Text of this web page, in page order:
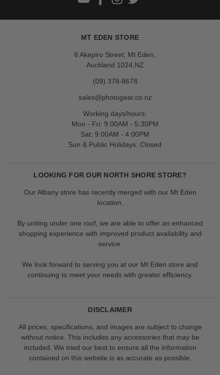
MT EDEN STORE
6 Akepiro Street, Mt Eden,
Auckland 1024,NZ
(09) 378-8678
sales@photogear.co.nz
Working days/hours:
Mon - Fri: 9:00AM - 5:30PM
Sat: 9:00AM - 4:00PM
Sun & Public Holidays: Closed
LOOKING FOR OUR NORTH SHORE STORE?
Our Albany store has recently merged with our Mt Eden
location.
By uniting under one roof, we are able to offer an enhanced
shopping experience with improved product availability and
service.
We look forward to serving you at our Mt Eden store and
continuing to meet your needs with greater efficiency.
DISCLAIMER
All prices, specifications, and images are subject to change
without notice. This includes any accessories that may be
included. We tried our best to ensure all the information
contained on this website is as accurate as possible.